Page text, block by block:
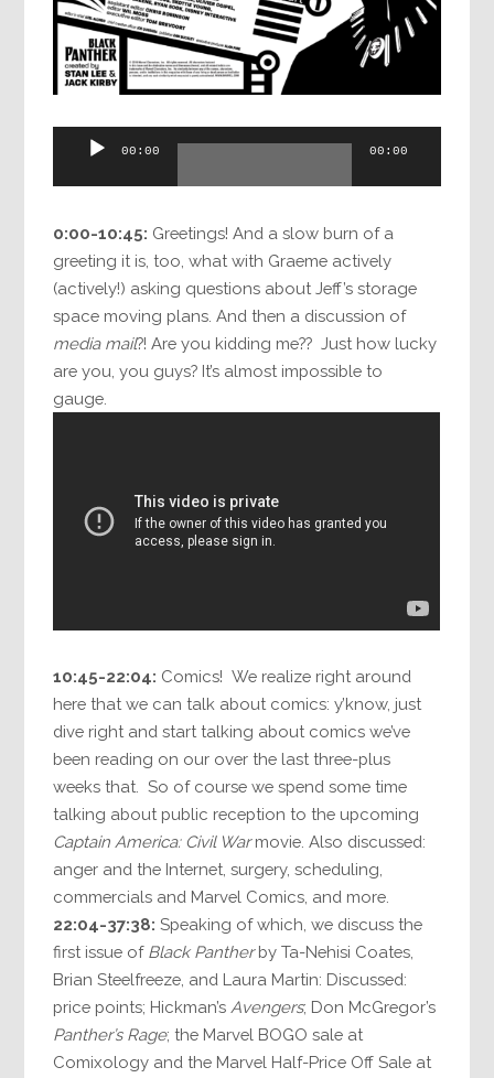
Audio
00:00 00:00
0:00-10:45: Greetings! And a slow burn of a
greeting it is, too, what with Graeme actively
(actively!) asking questions about Jeff’s storage
space moving plans. And then a discussion of
media mail?! Are you kidding me?? Just how lucky
are you, you guys? It’s almost impossible to
gauge.
10:45-22:04: Comics! We realize right around
here that we can talk about comics: y’know, just
dive right and start talking about comics we’ve
been reading on our over the last three-plus
weeks that. So of course we spend some time
talking about public reception to the upcoming
Captain America: Civil Warmovie. Also discussed:
anger and the Internet, surgery, scheduling,
commercials and Marvel Comics, and more.
22:04-37:38: Speaking of which, we discuss the
first issue of Black Pantherby Ta-Nehisi Coates,
Brian Steelfreeze, and Laura Martin: Discussed:
price points; Hickman’s Avengers; Don McGregor’s
Panther’s Rage; the Marvel BOGO sale at
Comixology and the Marvel Half-Price Off Sale at